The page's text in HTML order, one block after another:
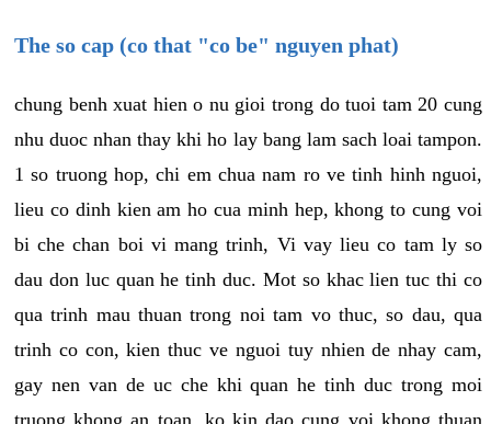
The so cap (co that "co be" nguyen phat)
chung benh xuat hien o nu gioi trong do tuoi tam 20 cung
nhu duoc nhan thay khi ho lay bang lam sach loai tampon.
1 so truong hop, chi em chua nam ro ve tinh hinh nguoi,
lieu co dinh kien am ho cua minh hep, khong to cung voi
bi che chan boi vi mang trinh, Vi vay lieu co tam ly so
dau don luc quan he tinh duc. Mot so khac lien tuc thi co
qua trinh mau thuan trong noi tam vo thuc, so dau, qua
trinh co con, kien thuc ve nguoi tuy nhien de nhay cam,
gay nen van de uc che khi quan he tinh duc trong moi